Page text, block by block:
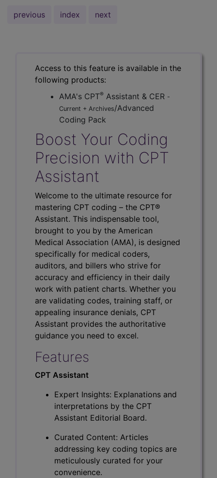
previous index next
Access to this feature is available in the
following products:
AMA's CPT® Assistant & CER -
Current + Archives/Advanced
Coding Pack
Boost Your Coding
Precision with CPT
Assistant
Welcome to the ultimate resource for
mastering CPT coding – the CPT®
Assistant. This indispensable tool,
brought to you by the American
Medical Association (AMA), is designed
specifically for medical coders,
auditors, and billers who strive for
accuracy and efficiency in their daily
work with patient charts. Whether you
are validating codes, training staff, or
appealing insurance denials, CPT
Assistant provides the authoritative
guidance you need to excel.
Features
CPT Assistant
Expert Insights: Explanations and
interpretations by the CPT
Assistant Editorial Board.
Curated Content: Articles
addressing key coding topics are
meticulously curated for your
convenience.